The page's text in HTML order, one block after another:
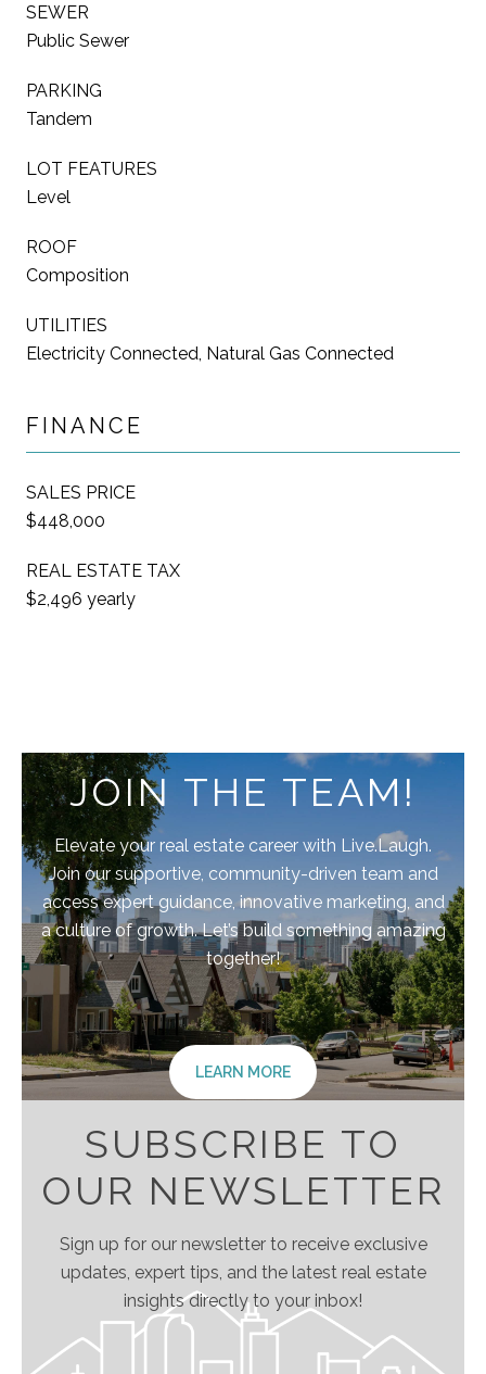
SEWER
Public Sewer
PARKING
Tandem
LOT FEATURES
Level
ROOF
Composition
UTILITIES
Electricity Connected, Natural Gas Connected
FINANCE
SALES PRICE
$448,000
REAL ESTATE TAX
$2,496 yearly
JOIN THE TEAM!
Elevate your real estate career with Live.Laugh.
Join our supportive, community-driven team and
access expert guidance, innovative marketing, and
a culture of growth. Let’s build something amazing
together!
LEARN MORE
SUBSCRIBE TO
OUR NEWSLETTER
Sign up for our newsletter to receive exclusive
updates, expert tips, and the latest real estate
insights directly to your inbox!